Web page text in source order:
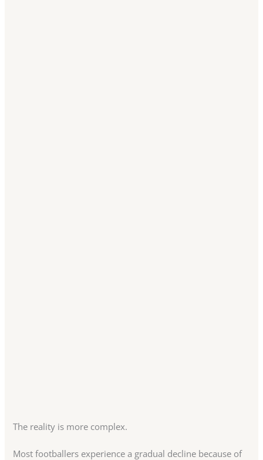
The reality is more complex.
Most footballers experience a gradual decline because of